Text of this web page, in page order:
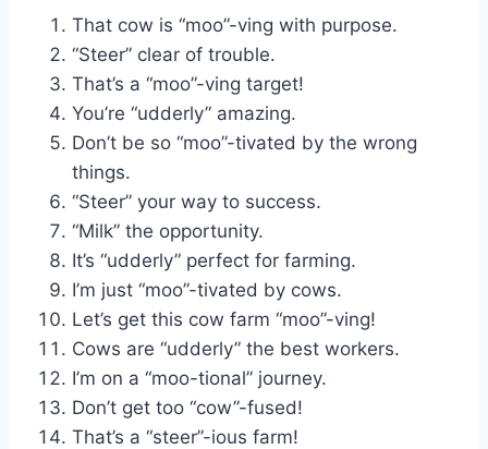
That cow is “moo”-ving with purpose.
“Steer” clear of trouble.
That’s a “moo”-ving target!
You’re “udderly” amazing.
Don’t be so “moo”-tivated by the wrong
things.
“Steer” your way to success.
“Milk” the opportunity.
It’s “udderly” perfect for farming.
I’m just “moo”-tivated by cows.
Let’s get this cow farm “moo”-ving!
Cows are “udderly” the best workers.
I’m on a “moo-tional” journey.
Don’t get too “cow”-fused!
That’s a “steer”-ious farm!